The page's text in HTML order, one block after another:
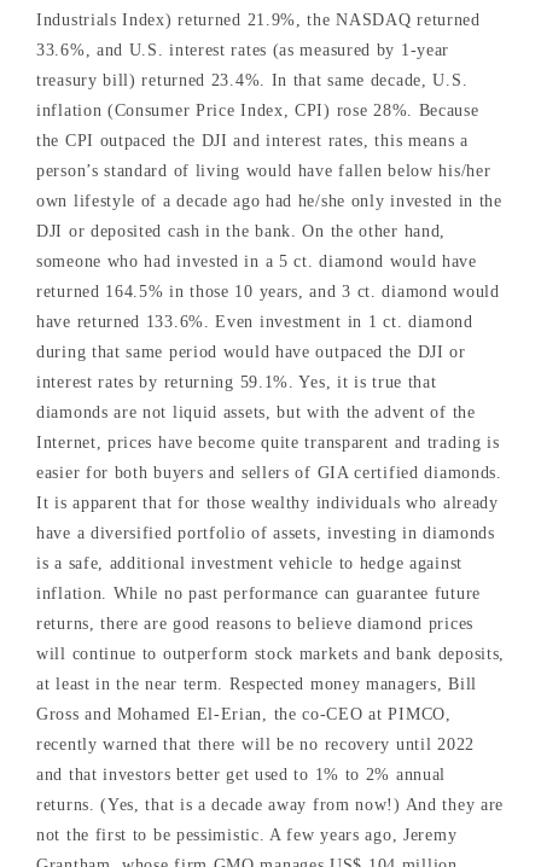
Industrials Index) returned 21.9%, the NASDAQ returned
33.6%, and U.S. interest rates (as measured by 1-year
treasury bill) returned 23.4%. In that same decade, U.S.
inflation (Consumer Price Index, CPI) rose 28%. Because
the CPI outpaced the DJI and interest rates, this means a
person’s standard of living would have fallen below his/her
own lifestyle of a decade ago had he/she only invested in the
DJI or deposited cash in the bank. On the other hand,
someone who had invested in a 5 ct. diamond would have
returned 164.5% in those 10 years, and 3 ct. diamond would
have returned 133.6%. Even investment in 1 ct. diamond
during that same period would have outpaced the DJI or
interest rates by returning 59.1%. Yes, it is true that
diamonds are not liquid assets, but with the advent of the
Internet, prices have become quite transparent and trading is
easier for both buyers and sellers of GIA certified diamonds.
It is apparent that for those wealthy individuals who already
have a diversified portfolio of assets, investing in diamonds
is a safe, additional investment vehicle to hedge against
inflation. While no past performance can guarantee future
returns, there are good reasons to believe diamond prices
will continue to outperform stock markets and bank deposits,
at least in the near term. Respected money managers, Bill
Gross and Mohamed El-Erian, the co-CEO at PIMCO,
recently warned that there will be no recovery until 2022
and that investors better get used to 1% to 2% annual
returns. (Yes, that is a decade away from now!) And they are
not the first to be pessimistic. A few years ago, Jeremy